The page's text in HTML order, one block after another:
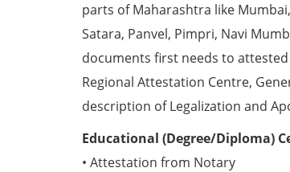
parts of Maharashtra like
Satara, Panvel, Pimpri, Navi
documents first needs to
Regional Attestation Centre,
description of Legalization and
Educational (Degree/Diploma)
• Attestation from Notary